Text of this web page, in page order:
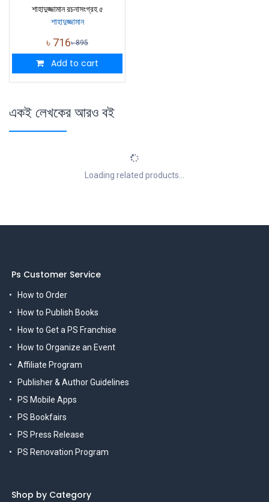
শাহাদুজ্জামান রচনাসংগ্রহ ৫
শাহাদুজ্জামান
৳ 716৳895
Add to cart
একই লেখকের আরও বই
Loading related products...
Ps Customer Service
How to Order
How to Publish Books
How to Get a PS Franchise
How to Organize an Event
Affiliate Program
Publisher & Author Guidelines
PS Mobile Apps
PS Bookfairs
PS Press Release
PS Renovation Program
Shop by Category